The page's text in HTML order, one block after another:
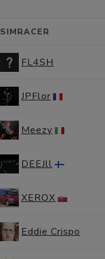
SIMRACER
FL4SH
JPFlor
Meezy
DEEJll
XEROX
Eddie Crispo